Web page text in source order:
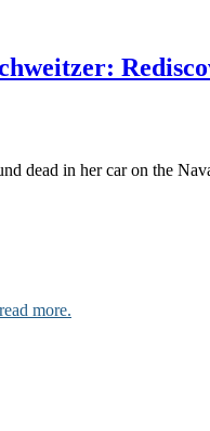
dead in her car on the
more.